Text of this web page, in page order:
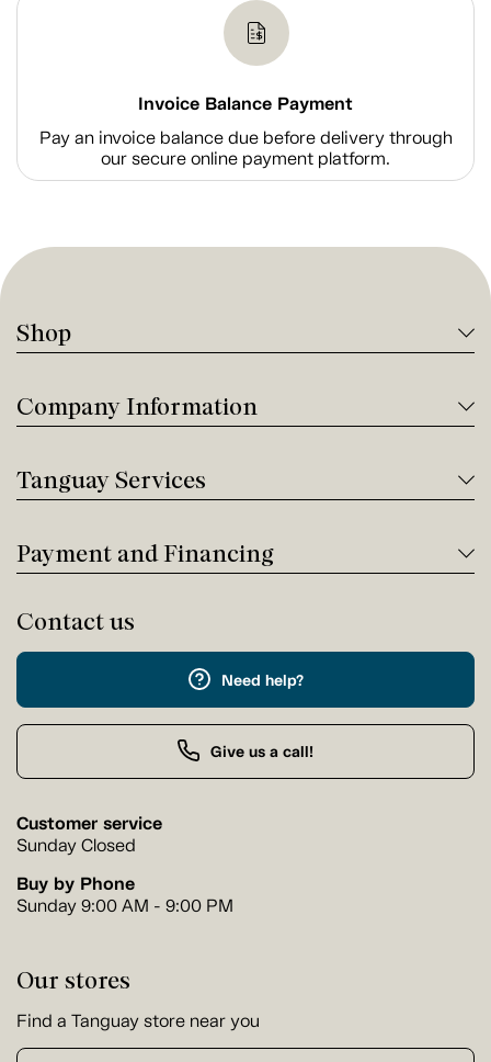
Invoice Balance Payment
Pay an invoice balance due before delivery through
our secure online payment platform.
Shop
Company Information
Tanguay Services
Payment and Financing
Contact us
Need help?
Give us a call!
Customer service
Sunday Closed
Buy by Phone
Sunday 9:00 AM - 9:00 PM
Our stores
Find a Tanguay store near you